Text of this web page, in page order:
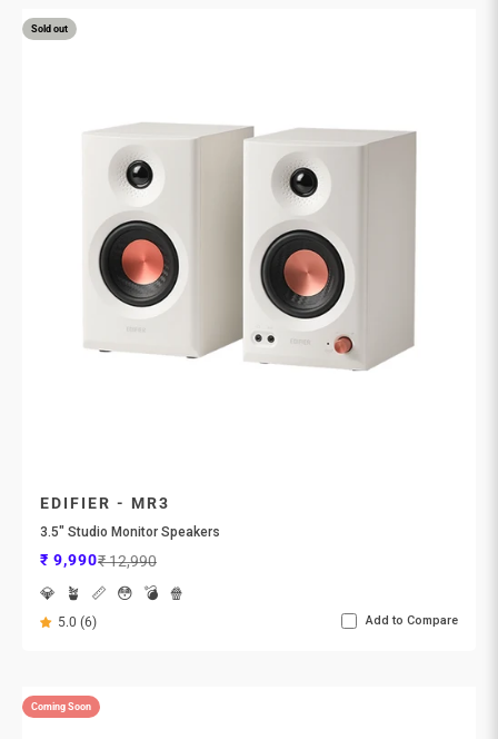
Sold out
EDIFIER - MR3
3.5" Studio Monitor Speakers
Sale price
₹ 9,990Regular price
₹ 12,990
💎
🪴 📏 😳 💣 🍿
5.0 (6) Add to Compare
Coming Soon